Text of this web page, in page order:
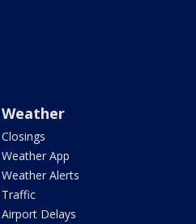
Weather
Closings
Weather App
Weather Alerts
Traffic
Airport Delays